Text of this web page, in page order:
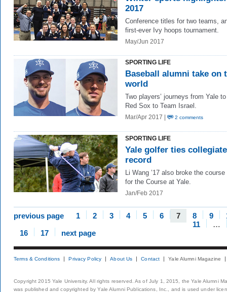
2017
Conference titles for two teams,
first-ever Ivy hoops tournament.
May/Jun 2017
SPORTING LIFE
Baseball alumni take on
world
Two players’ journeys from Yale
Red Sox to Team Israel.
Mar/Apr 2017 | 2 comments
SPORTING LIFE
Yale golfer ties collegiate
record
Li Wang ’17 also broke the course
for the Course at Yale.
Jan/Feb 2017
previous page 1 2 3 4 5 6 7 8 9
11
…
16
17 next page
Terms & Conditions Privacy Policy About Us Contact Yale Alumni Magazine
Copyright 2015 Yale University. All rights reserved. As of July 1, 2015, the Yale Alumni
was published and copyrighted by Yale Alumni Publications, Inc., and is used under